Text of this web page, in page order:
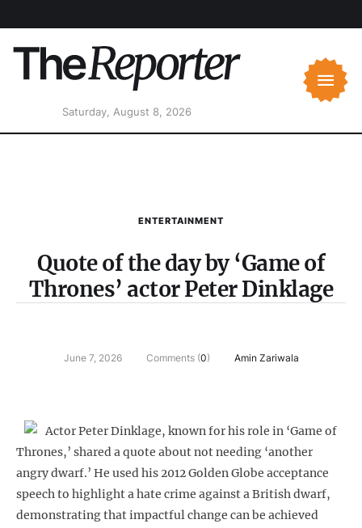
Saturday, August 8, 2026
ENTERTAINMENT
Quote of the day by ‘Game of
Thrones’ actor Peter Dinklage
June 7, 2026 Comments (0) Amin Zariwala
Actor Peter Dinklage, known for his role in ‘Game of
Thrones,’ shared a quote about not needing ‘another
angry dwarf.’ He used his 2012 Golden Globe acceptance
speech to highlight a hate crime against a British dwarf,
demonstrating that impactful change can be achieved